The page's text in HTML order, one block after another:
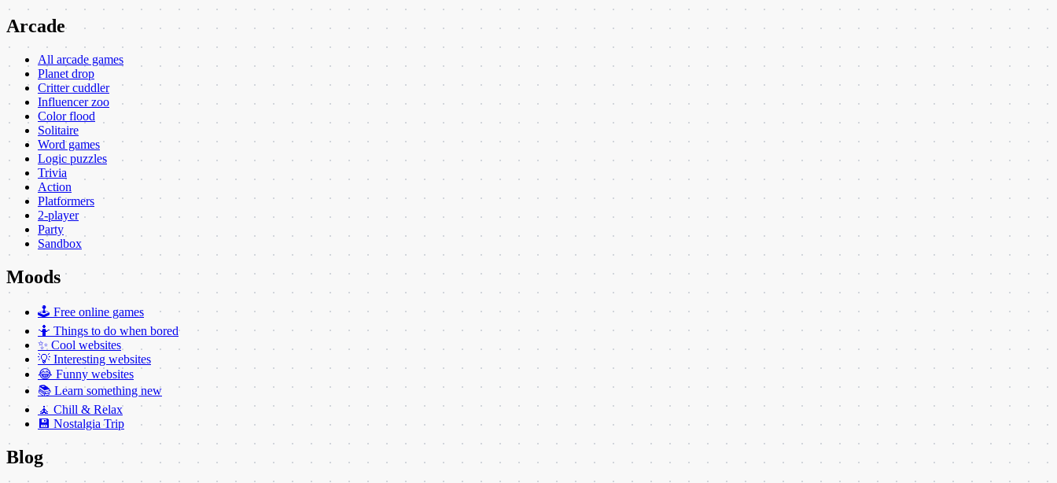
Arcade
All arcade games
Planet drop
Critter cuddler
Influencer zoo
Color flood
Solitaire
Word games
Logic puzzles
Trivia
Action
Platformers
2-player
Party
Sandbox
Moods
🕹️ Free online games
🤷 Things to do when bored
✨ Cool websites
💡 Interesting websites
😂 Funny websites
📚 Learn something new
🧘 Chill & Relax
💾 Nostalgia Trip
Blog